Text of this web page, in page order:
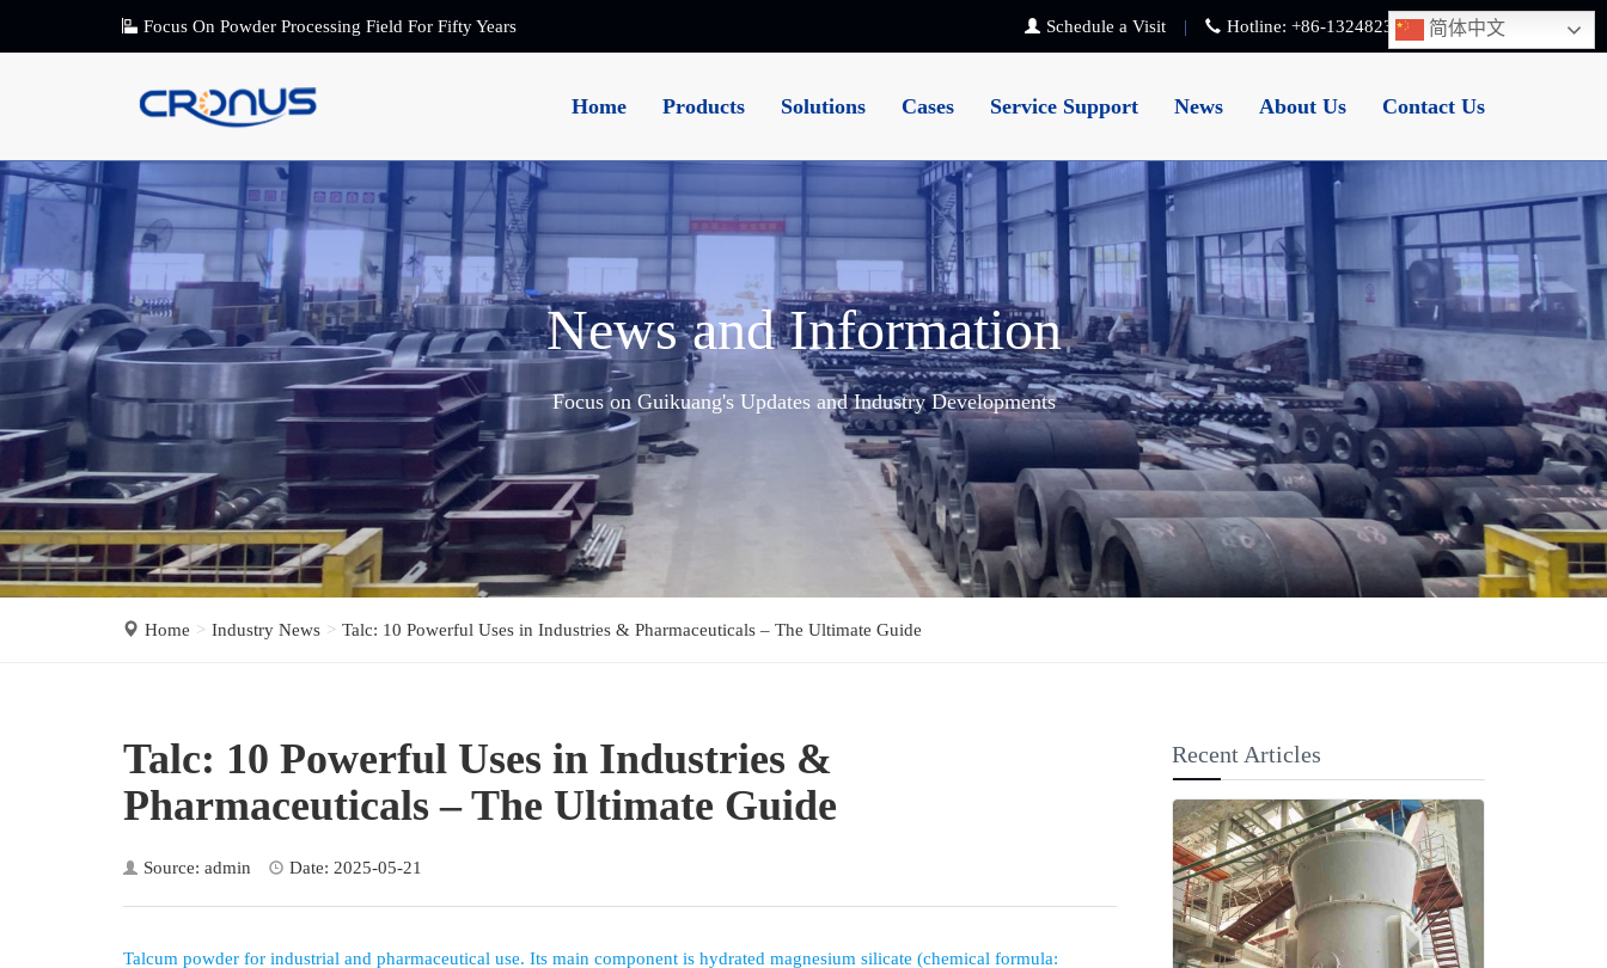
Focus On Powder Processing Field For Fifty Years Schedule a Visit Hotline: +86-13248239223简体中文
Home Products Solutions Cases Service Support News About Us Contact Us
News and Information
Focus on Guikuang's Updates and Industry Developments
Home Industry News Talc: 10 Powerful Uses in Industries & Pharmaceuticals – The Ultimate Guide
Talc: 10 Powerful Uses in Industries &
Pharmaceuticals – The Ultimate Guide
Source: admin Date: 2025-05-21
Talcum powder for industrial and pharmaceutical use. Its main component is hydrated magnesium silicate (chemical formula:
Recent Articles